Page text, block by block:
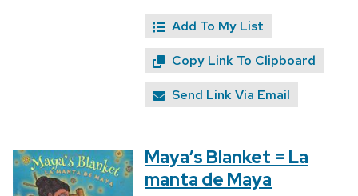
Add To My List
Copy Link To Clipboard
Send Link Via Email
Maya’s Blanket = La
manta de Maya